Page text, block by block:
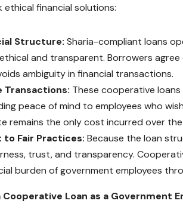
ethical financial solutions:
Structure: Sharia-compliant loans
and transparent. Borrowers
ambiguity in financial transactions.
These cooperative
peace of mind to employees who
remains the only cost incurred over the
Fair Practices: Because the loan
trust, and transparency.
burden of government employees
Loan as a Government